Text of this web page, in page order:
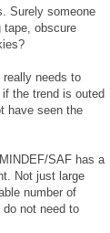
Surely someone
tape, obscure
needs to
the trend is outed
have seen the
SAF has a
Not just large
number of
not need to